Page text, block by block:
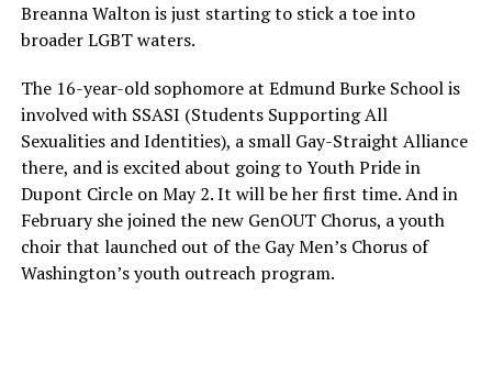
Breanna Walton is just starting to stick a toe into
broader LGBT waters.
The 16-year-old sophomore at Edmund Burke School is
involved with SSASI (Students Supporting All
Sexualities and Identities), a small Gay-Straight Alliance
there, and is excited about going to Youth Pride in
Dupont Circle on May 2. It will be her first time. And in
February she joined the new GenOUT Chorus, a youth
choir that launched out of the Gay Men’s Chorus of
Washington’s youth outreach program.